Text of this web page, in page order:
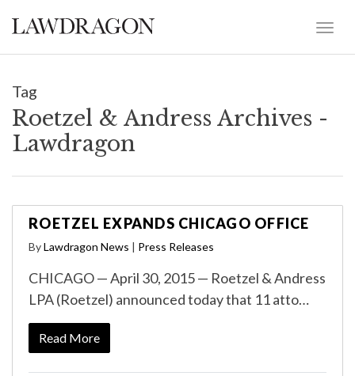
Tag
Roetzel & Andress Archives -
Lawdragon
ROETZEL EXPANDS CHICAGO OFFICE
ByLawdragon News | Press Releases
CHICAGO — April 30, 2015 — Roetzel & Andress
LPA (Roetzel) announced today that 11 atto…
Read More